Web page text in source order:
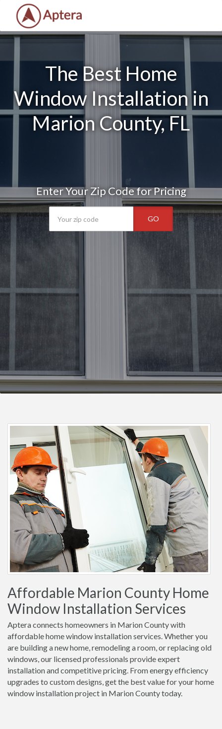
The Best Home
Window Installation in
Marion County, FL
Enter Your Zip Code for Pricing
GO
Affordable Marion County Home
Window Installation Services
Aptera connects homeowners in Marion County with
affordable home window installation services. Whether you
are building a new home, remodeling a room, or replacing old
windows, our licensed professionals provide expert
installation and competitive pricing. From energy efficiency
upgrades to custom designs, get the best value for your home
window installation project in Marion County today.